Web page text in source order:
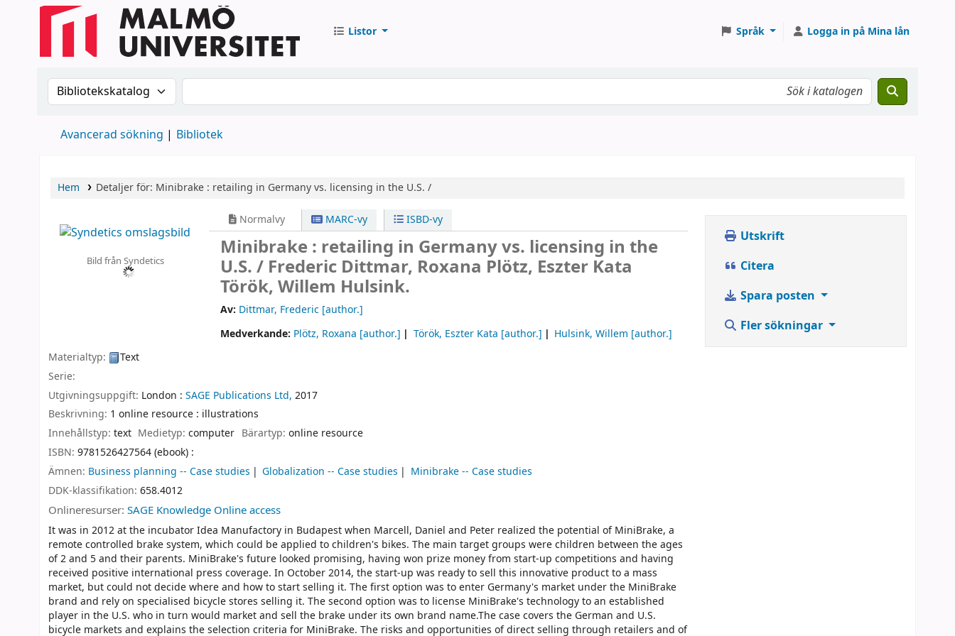
Listor Språk Logga in på Mina lån
Sök i katalogen efter:Sök i katalogen
Avancerad sökning Bibliotek
Hem Detaljer för: Minibrake : retailing in Germany vs. licensing in the U.S. /
Bild från Syndetics
Normalvy MARC-vy ISBD-vy
Minibrake : retailing in Germany vs. licensing in the
U.S. / Frederic Dittmar, Roxana Plötz, Eszter Kata
Török, Willem Hulsink.
Av: Dittmar, Frederic[author.]
Medverkande: Plötz, Roxana [author.] Török, Eszter Kata [author.] Hulsink, Willem [author.]
Materialtyp:
Text
Serie:
Utgivningsuppgift: London : SAGE Publications Ltd, 2017
Beskrivning: 1 online resource : illustrations
Innehållstyp: text Medietyp:computer Bärartyp: online resource
ISBN: 9781526427564 (ebook) :
Ämnen: Business planning -- Case studies Globalization -- Case studies
Minibrake -- Case studies
DDK-klassifikation: 658.4012
Onlineresurser: SAGE Knowledge Online access
It was in 2012 at the incubator Idea Manufactory in Budapest when Marcell, Daniel and Peter realized the potential of MiniBrake, a
remote controlled brake system, which could be applied to children's bikes. The main target groups were children between the ages
of 2 and 5 and their parents. MiniBrake's future looked promising, having won prize money from start-up competitions and having
received positive international press coverage. In October 2014, the start-up was ready to sell this innovative product to a mass
market, but could not decide where and how to start selling it. The first option was to enter Germany's market under the MiniBrake
brand and rely on specialised bicycle stores selling it. The second option was to license MiniBrake's technology to an established
player in the U.S. who in turn would market and sell the brake under its own brand name.The case covers the German and U.S.
bicycle markets and explains the selection criteria for MiniBrake. The risks and opportunities of direct selling through retailers and of
Utskrift
Citera
Spara posten
Fler sökningar